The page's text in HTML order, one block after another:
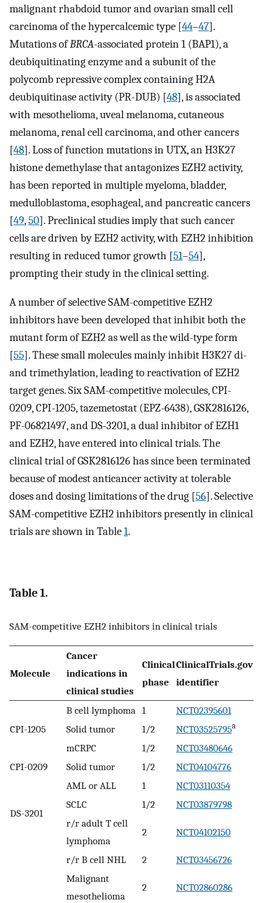
malignant rhabdoid tumor and ovarian small cell
carcinoma of the hypercalcemic type [44–47].
Mutations ofBRCA-associated protein 1 (BAP1), a
deubiquitinating enzyme and a subunit of the
polycomb repressive complex containing H2A
deubiquitinase activity (PR-DUB) [48], is associated
with mesothelioma, uveal melanoma, cutaneous
melanoma, renal cell carcinoma, and other cancers
[48]. Loss of function mutations in UTX, an H3K27
histone demethylase that antagonizes EZH2 activity,
has been reported in multiple myeloma, bladder,
medulloblastoma, esophageal, and pancreatic cancers
[49,50]. Preclinical studies imply that such cancer
cells are driven by EZH2 activity, with EZH2 inhibition
resulting in reduced tumor growth [51–54],
prompting their study in the clinical setting.
A number of selective SAM-competitive EZH2
inhibitors have been developed that inhibit both the
mutant form of EZH2 as well as the wild-type form
[55]. These small molecules mainly inhibit H3K27 di-
and trimethylation, leading to reactivation of EZH2
target genes. Six SAM-competitive molecules, CPI-
0209, CPI-1205, tazemetostat (EPZ-6438), GSK2816126,
PF-06821497, and DS-3201, a dual inhibitor of EZH1
and EZH2, have entered into clinical trials. The
clinical trial of GSK2816126 has since been terminated
because of modest anticancer activity at tolerable
doses and dosing limitations of the drug [56]. Selective
SAM-competitive EZH2 inhibitors presently in clinical
trials are shown in Table1.
Table 1.
SAM-competitive EZH2 inhibitors in clinical trials
Molecule
Cancer
indications in
clinical studies
Clinical
phase
ClinicalTrials.gov
identifier
CPI-1205
B cell lymphoma 1
NCT02395601
Solid tumor
1/2 NCT03525795a
mCRPC 1/2
NCT03480646
CPI-0209
Solid tumor 1/2 NCT04104776
DS-3201
AML or ALL 1
NCT03110354
SCLC
1/2
NCT03879798
r/r adult T cell
lymphoma
2 NCT04102150
r/r B cell NHL 2
NCT03456726
Malignant
mesothelioma
2 NCT02860286